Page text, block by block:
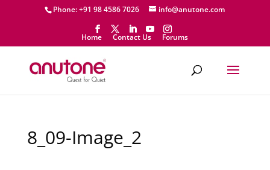
Phone: +91 98 4586 7026 info@anutone.com
Home Contact Us Forums
8_09-Image_2